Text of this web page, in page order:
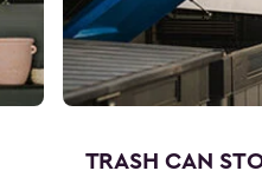
TRASH CAN